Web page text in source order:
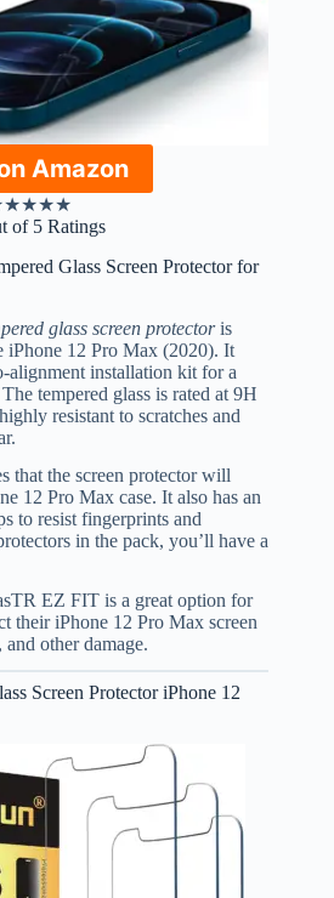
Amazon
★★★★
of 5 Ratings
Glass Screen Protector for
glass screen protectoris
iPhone 12 Pro Max (2020). It
alignment installation kit for a
tempered glass is rated at 9H
resistant to scratches and
that the screen protector will
12 Pro Max case. It also has an
to resist fingerprints and
in the pack, you’ll have a
EZ FIT is a great option for
their iPhone 12 Pro Max screen
other damage.
Screen Protector iPhone 12